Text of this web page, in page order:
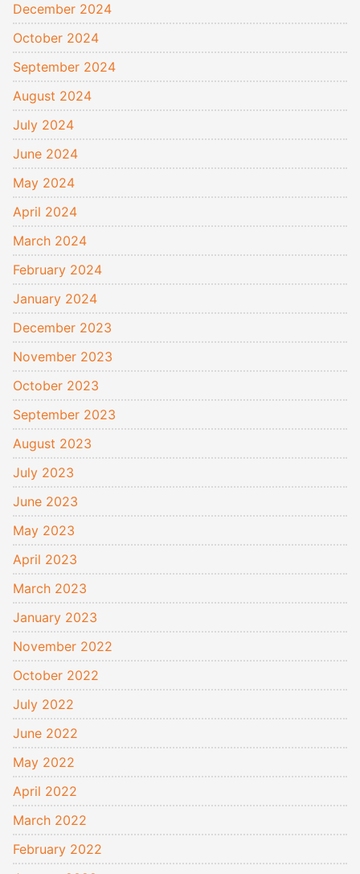
December 2024
October 2024
September 2024
August 2024
July 2024
June 2024
May 2024
April 2024
March 2024
February 2024
January 2024
December 2023
November 2023
October 2023
September 2023
August 2023
July 2023
June 2023
May 2023
April 2023
March 2023
January 2023
November 2022
October 2022
July 2022
June 2022
May 2022
April 2022
March 2022
February 2022